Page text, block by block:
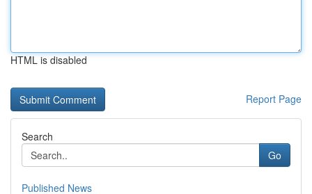
HTML is disabled
Report Page
Search
Go
Published News